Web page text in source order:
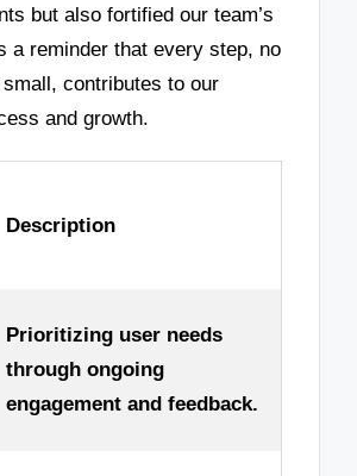
but also fortified our team’s
a reminder that every step, no
contributes to our
and growth.
Description
Prioritizing user needs
through ongoing
engagement and feedback.